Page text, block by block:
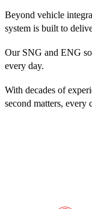
Beyond vehicle
system is built to
Our SNG and ENG
every day.
With decades of
second matters, every